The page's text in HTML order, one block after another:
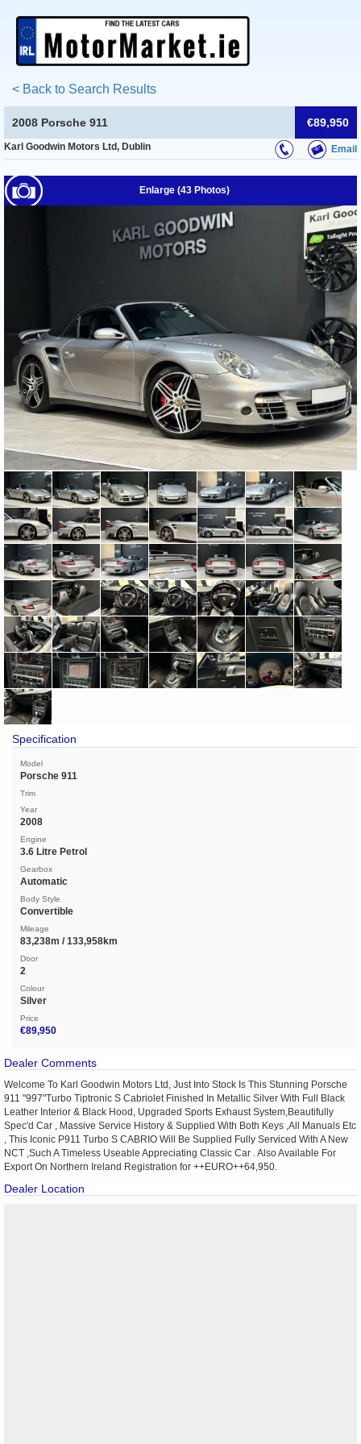
< Back to Search Results
€89,950
2008 Porsche 911
Email
Karl Goodwin Motors Ltd, Dublin
Enlarge (43 Photos)
Specification
Model
Porsche 911
Trim
Year
2008
Engine
3.6 Litre Petrol
Gearbox
Automatic
Body Style
Convertible
Mileage
83,238m / 133,958km
Door
2
Colour
Silver
Price
€89,950
Dealer Comments
Welcome To Karl Goodwin Motors Ltd, Just Into Stock Is This Stunning Porsche
911 "997"Turbo Tiptronic S Cabriolet Finished In Metallic Silver With Full Black
Leather Interior & Black Hood, Upgraded Sports Exhaust System,Beautifully
Spec'd Car , Massive Service History & Supplied With Both Keys ,All Manuals Etc
, This Iconic P911 Turbo S CABRIO Will Be Supplied Fully Serviced With A New
NCT ,Such A Timeless Useable Appreciating Classic Car . Also Available For
Export On Northern Ireland Registration for ++EURO++64,950.
Dealer Location